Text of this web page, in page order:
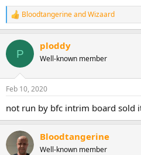
R
e
c
i
s
BloodtangerineandWizaard
P
ploddy
Well-known member
Feb 10, 2020
not run by bfc intrim board sold
Bloodtangerine
Well-known member